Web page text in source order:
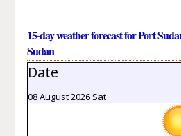
15-day weather forecast for Port
Sudan
Date
08 August 2026 Sat